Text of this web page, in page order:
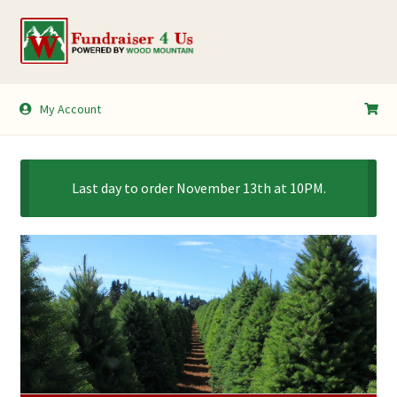
Skip
to
Skip
to
My Account
My Account
Last day to order November 13th at 10PM.